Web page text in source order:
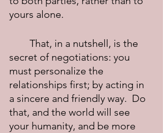
yours alone.
secret of negotiations: you
must personalize the
relationships first; by acting in
a sincere and friendly way.  Do
that, and the world will see
your humanity, and be more